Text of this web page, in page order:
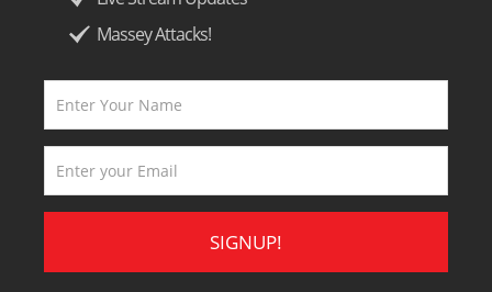
Massey Attacks!